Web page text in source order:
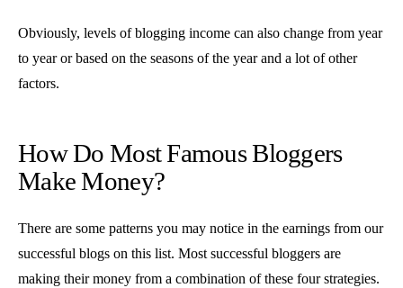
Obviously, levels of blogging income can also change from year
to year or based on the seasons of the year and a lot of other
factors.
How Do Most Famous Bloggers
Make Money?
There are some patterns you may notice in the earnings from our
successful blogs on this list. Most successful bloggers are
making their money from a combination of these four strategies.